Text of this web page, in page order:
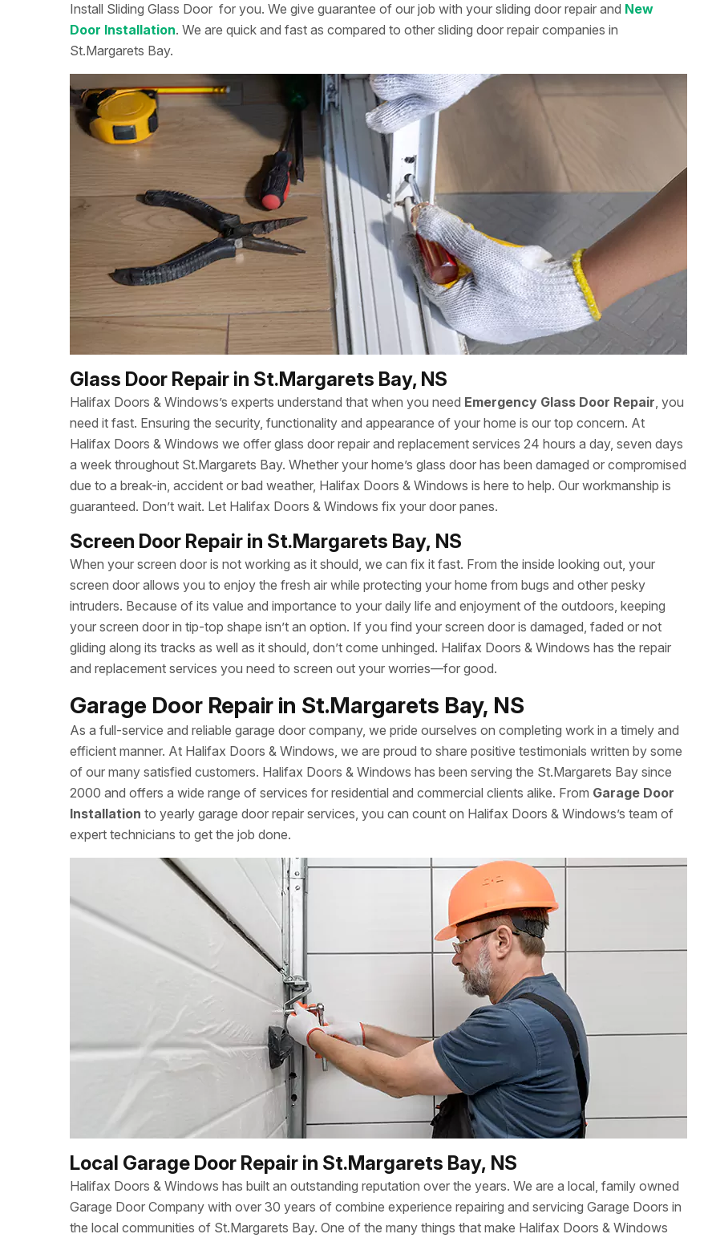
Install Sliding Glass Door for you. We give guarantee of our job with your sliding door repair and New
Door Installation. We are quick and fast as compared to other sliding door repair companies in
St.Margarets Bay.
Glass Door Repair in St.Margarets Bay, NS
Halifax Doors & Windows’s experts understand that when you need Emergency Glass Door Repair, you
need it fast. Ensuring the security, functionality and appearance of your home is our top concern. At
Halifax Doors & Windows we offer glass door repair and replacement services 24 hours a day, seven days
a week throughout St.Margarets Bay. Whether your home’s glass door has been damaged or compromised
due to a break-in, accident or bad weather, Halifax Doors & Windows is here to help. Our workmanship is
guaranteed. Don’t wait. Let Halifax Doors & Windows fix your door panes.
Screen Door Repair in St.Margarets Bay, NS
When your screen door is not working as it should, we can fix it fast. From the inside looking out, your
screen door allows you to enjoy the fresh air while protecting your home from bugs and other pesky
intruders. Because of its value and importance to your daily life and enjoyment of the outdoors, keeping
your screen door in tip-top shape isn’t an option. If you find your screen door is damaged, faded or not
gliding along its tracks as well as it should, don’t come unhinged. Halifax Doors & Windows has the repair
and replacement services you need to screen out your worries—for good.
Garage Door Repair in St.Margarets Bay, NS
As a full-service and reliable garage door company, we pride ourselves on completing work in a timely and
efficient manner. At Halifax Doors & Windows, we are proud to share positive testimonials written by some
of our many satisfied customers. Halifax Doors & Windows has been serving the St.Margarets Bay since
2000 and offers a wide range of services for residential and commercial clients alike. From Garage Door
Installation to yearly garage door repair services, you can count on Halifax Doors & Windows’s team of
expert technicians to get the job done.
Local Garage Door Repair in St.Margarets Bay, NS
Halifax Doors & Windows has built an outstanding reputation over the years. We are a local, family owned
Garage Door Company with over 30 years of combine experience repairing and servicing Garage Doors in
the local communities of St.Margarets Bay. One of the many things that make Halifax Doors & Windows